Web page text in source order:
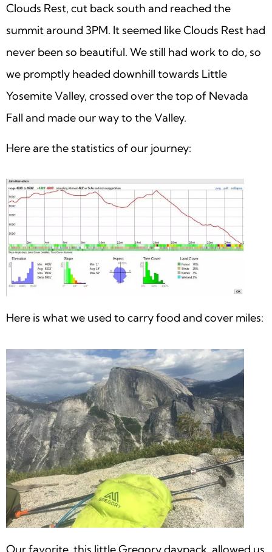
Clouds Rest, cut back south and reached the
summit around 3PM. It seemed like Clouds Rest had
never been so beautiful. We still had work to do, so
we promptly headed downhill towards Little
Yosemite Valley, crossed over the top of Nevada
Fall and made our way to the Valley.
Here are the statistics of our journey:
Here is what we used to carry food and cover miles:
Our favorite, this little Gregory daypack, allowed us